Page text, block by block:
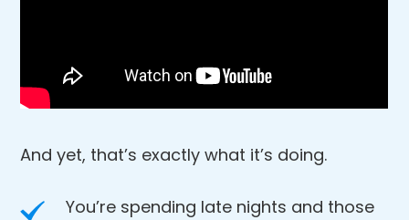
And yet, that’s exactly what it’s doing.
You’re spending late nights and those